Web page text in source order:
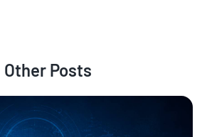
Other Posts